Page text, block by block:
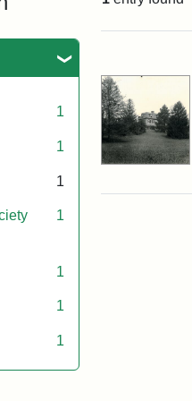
1
1
1
1
1
1
1